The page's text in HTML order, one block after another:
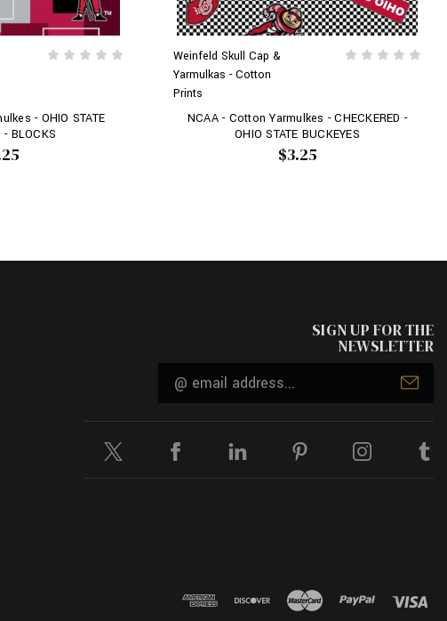
- OHIO STATE
- BLOCKS
Weinfeld Skull Cap &
Yarmulkas - Cotton
Prints
NCAA - Cotton Yarmulkes - CHECKERED -
OHIO STATE BUCKEYES
$3.25
SIGN UP FOR THE
NEWSLETTER
Email